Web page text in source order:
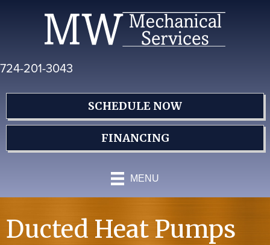
navigation
724-201-3043
SCHEDULE NOW
FINANCING
MENU
Ducted Heat Pumps